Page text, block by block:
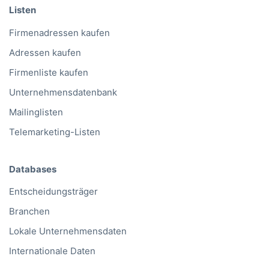
Listen
Firmenadressen kaufen
Adressen kaufen
Firmenliste kaufen
Unternehmensdatenbank
Mailinglisten
Telemarketing-Listen
Databases
Entscheidungsträger
Branchen
Lokale Unternehmensdaten
Internationale Daten